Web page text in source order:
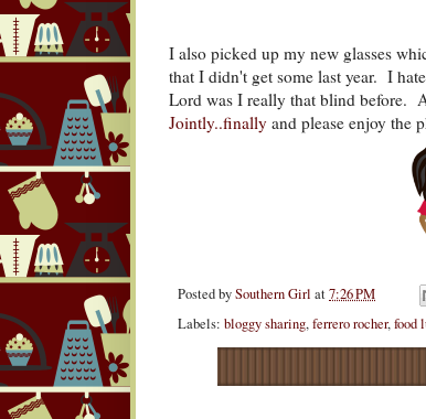
I also picked up my new glasses
that I didn't get some last year. I
Lord was I really that blind before.
Jointly..finally and please enjoy the
Posted bySouthern Girl at7:26 PM
Labels: bloggy sharing,ferrero rocher,food